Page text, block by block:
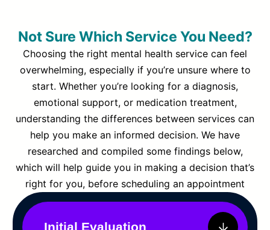
Not Sure Which Service You Need?
Choosing the right mental health service can feel
overwhelming, especially if you’re unsure where to
start. Whether you’re looking for a diagnosis,
emotional support, or medication treatment,
understanding the differences between services can
help you make an informed decision. We have
researched and compiled some findings below,
which will help guide you in making a decision that’s
right for you, before scheduling an appointment
Initial Evaluation